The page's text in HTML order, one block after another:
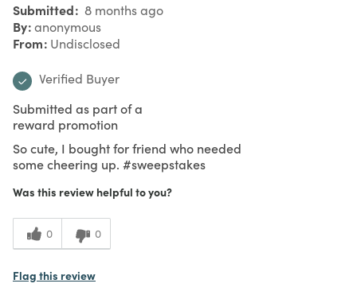
Submitted 8 months ago
By anonymous
From Undisclosed
Verified Buyer
Submitted as part of a
reward promotion
So cute, I bought for friend who needed
some cheering up. #sweepstakes
Was this review helpful to you?
0 0
Flag this review